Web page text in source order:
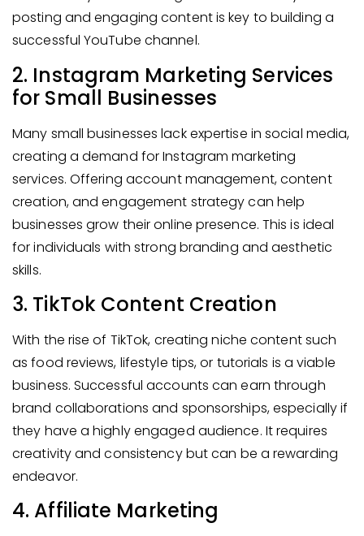
posting and engaging content is key to building a
successful YouTube channel.
2. Instagram Marketing Services
for Small Businesses
Many small businesses lack expertise in social media,
creating a demand for Instagram marketing
services. Offering account management, content
creation, and engagement strategy can help
businesses grow their online presence. This is ideal
for individuals with strong branding and aesthetic
skills.
3. TikTok Content Creation
With the rise of TikTok, creating niche content such
as food reviews, lifestyle tips, or tutorials is a viable
business. Successful accounts can earn through
brand collaborations and sponsorships, especially if
they have a highly engaged audience. It requires
creativity and consistency but can be a rewarding
endeavor.
4. Affiliate Marketing